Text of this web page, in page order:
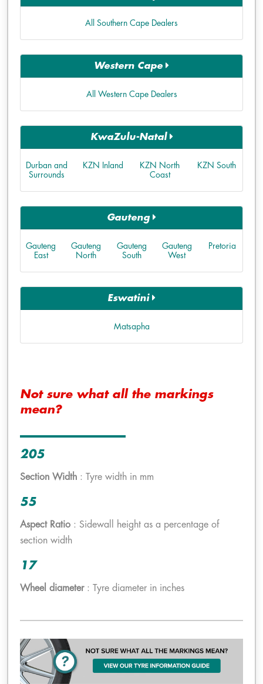
All Southern Cape Dealers
Western Cape
All Western Cape Dealers
KwaZulu-Natal
Durban and
Surrounds
KZN Inland
KZN North
Coast
KZN South
Gauteng
Gauteng
East
Gauteng
North
Gauteng
South
Gauteng
West
Pretoria
Eswatini
Matsapha
Not sure what all the markings
mean?
205
Section Width : Tyre width in mm
55
Aspect Ratio : Sidewall height as a percentage of
section width
17
Wheel diameter: Tyre diameter in inches